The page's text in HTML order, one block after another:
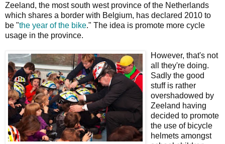
Zeeland, the most south west province of the Netherlands
which shares a border with Belgium, has declared 2010 to
be "the year of the bike." The idea is promote more cycle
usage in the province.
However, that's not
all they're doing.
Sadly the good
stuff is rather
overshadowed by
Zeeland having
decided to promote
the use of bicycle
helmets amongst